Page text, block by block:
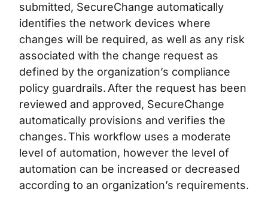
submitted, SecureChange automatically
identifies the network devices where
changes will be required, as well as any risk
associated with the change request as
defined by the organization’s compliance
policy guardrails. After the request has been
reviewed and approved, SecureChange
automatically provisions and verifies the
changes. This workflow uses a moderate
level of automation, however the level of
automation can be increased or decreased
according to an organization’s requirements.